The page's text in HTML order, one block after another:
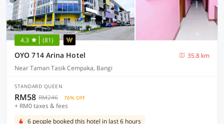
4.3 (81)
OYO 714 Arina Hotel
35.8 km
Near Taman Tasik Cempaka, Bangi
STANDARD QUEEN
RM58 RM246 76% OFF
+ RM0 taxes & fees
6 people booked this hotel in last 6 hours